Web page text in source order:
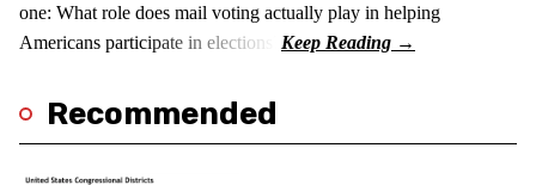
one: What role does mail voting actually play in helping
Americans participate in elections?
Recommended